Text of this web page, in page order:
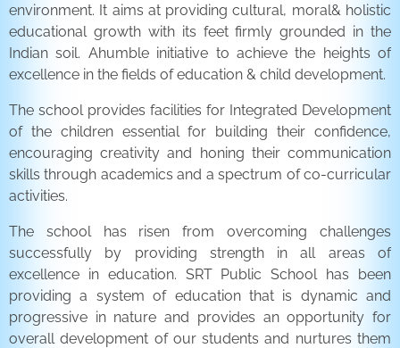
environment. It aims at providing cultural, moral& holistic
educational growth with its feet firmly grounded in the
Indian soil. Ahumble initiative to achieve the heights of
excellence in the fields of education & child development.
The school provides facilities for Integrated Development
of the children essential for building their confidence,
encouraging creativity and honing their communication
skills through academics and a spectrum of co-curricular
activities.
The school has risen from overcoming challenges
successfully by providing strength in all areas of
excellence in education. SRT Public School has been
providing a system of education that is dynamic and
progressive in nature and provides an opportunity for
overall development of our students and nurtures them